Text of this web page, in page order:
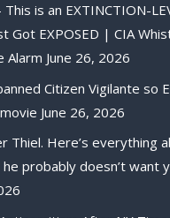
This is an EXTINCTION-
Got EXPOSED | CIA
Alarm June 26, 2026
Citizen Vigilante so
June 26, 2026
Thiel. Here’s everything
probably doesn’t want